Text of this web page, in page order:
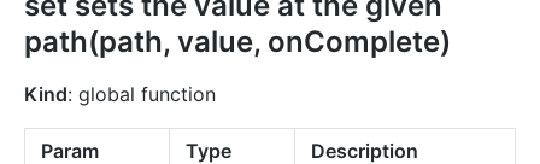
path(path, value, onComplete)
Kind: global function
Param Type
Description